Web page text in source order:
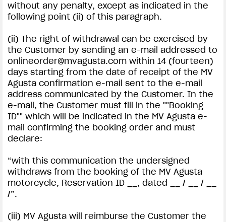
without any penalty, except as indicated in the
following point (ii) of this paragraph.
(ii) The right of withdrawal can be exercised by
the Customer by sending an e-mail addressed to
onlineorder@mvagusta.com within 14 (fourteen)
days starting from the date of receipt of the MV
Agusta confirmation e-mail sent to the e-mail
address communicated by the Customer. In the
e-mail, the Customer must fill in the ""Booking
ID"" which will be indicated in the MV Agusta e-
mail confirming the booking order and must
declare:
“with this communication the undersigned
withdraws from the booking of the MV Agusta
motorcycle, Reservation ID __, dated __ / __ / __
/”.
(iii) MV Agusta will reimburse the Customer the